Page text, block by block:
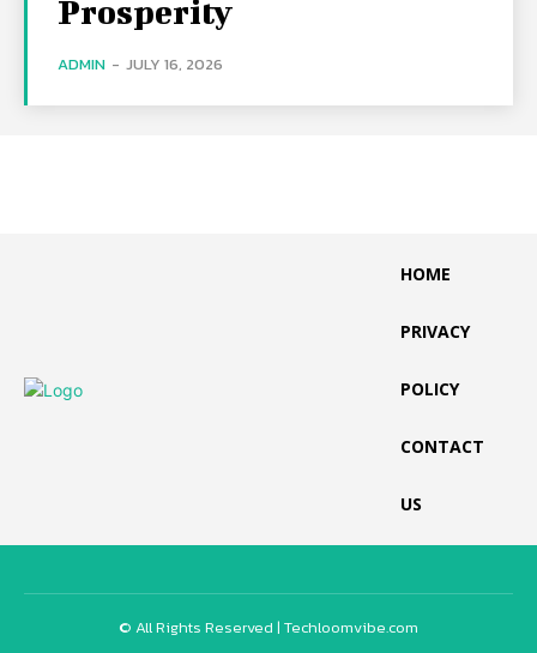
Prosperity
ADMIN - JULY 16, 2026
HOME
PRIVACY
POLICY
CONTACT
US
© All Rights Reserved | Techloomvibe.com